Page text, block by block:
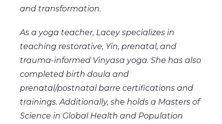
and transformation.
As a yoga teacher, Lacey specializes in
teaching restorative, Yin, prenatal, and
trauma-informed Vinyasa yoga. She has also
completed birth doula and
prenatal/postnatal barre certifications and
trainings. Additionally, she holds a Masters of
Science in Global Health and Population